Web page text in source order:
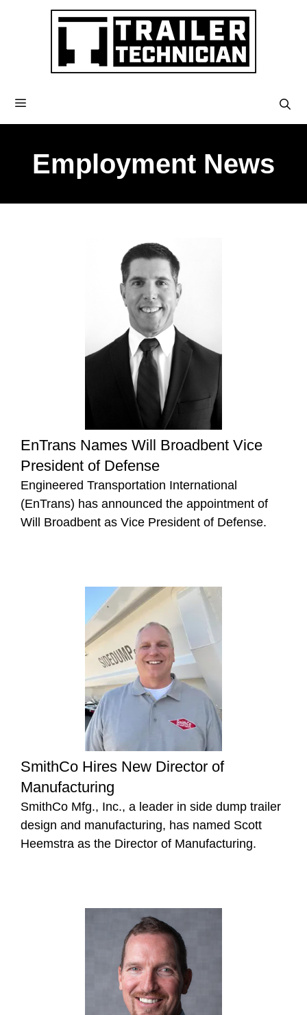
Employment News
EnTrans Names Will Broadbent Vice
President of Defense
Engineered Transportation International
(EnTrans) has announced the appointment of
Will Broadbent as Vice President of Defense.
SmithCo Hires New Director of
Manufacturing
SmithCo Mfg., Inc., a leader in side dump trailer
design and manufacturing, has named Scott
Heemstra as the Director of Manufacturing.